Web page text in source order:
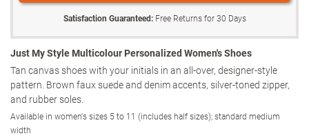
Satisfaction Guaranteed: Free Returns for30 Days
Just My Style Multicolour Personalized Women's Shoes
Tan canvas shoes with your initials in an all-over, designer-style
pattern. Brown faux suede and denim accents, silver-toned zipper,
and rubber soles.
Available in women's sizes 5 to 11 (includes half sizes); standard medium
width